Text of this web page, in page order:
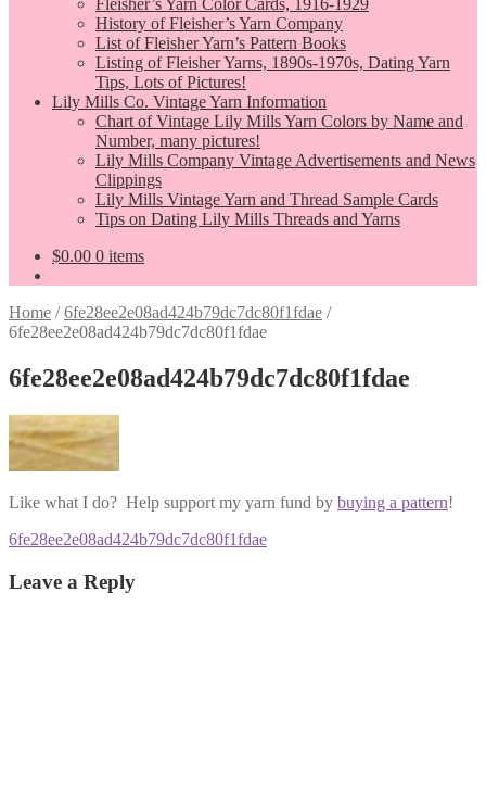
Fleisher’s Yarn Color Cards, 1916-1929
History of Fleisher’s Yarn Company
List of Fleisher Yarn’s Pattern Books
Listing of Fleisher Yarns, 1890s-1970s, Dating Yarn
Tips, Lots of Pictures!
Lily Mills Co. Vintage Yarn Information
Chart of Vintage Lily Mills Yarn Colors by Name and
Number, many pictures!
Lily Mills Company Vintage Advertisements and News
Clippings
Lily Mills Vintage Yarn and Thread Sample Cards
Tips on Dating Lily Mills Threads and Yarns
$0.00 0 items
Home /6fe28ee2e08ad424b79dc7dc80f1fdae /
6fe28ee2e08ad424b79dc7dc80f1fdae
6fe28ee2e08ad424b79dc7dc80f1fdae
Like what I do? Help support my yarn fund by buying a pattern!
Post
navigation
Previous
6fe28ee2e08ad424b79dc7dc80f1fdae
Leave a Reply